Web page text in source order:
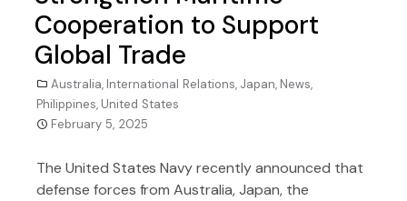
Cooperation to Support
Global Trade
Australia, International Relations, Japan, News,
Philippines, United States
February 5, 2025
The United States Navy recently announced that
defense forces from Australia, Japan, the